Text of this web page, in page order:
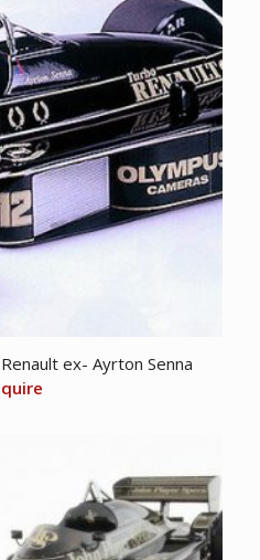
ex- Ayrton Senna